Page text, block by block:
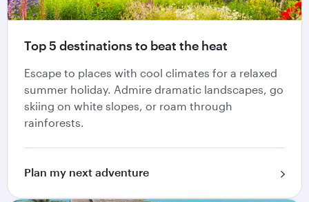
Top 5 destinations to beat the heat
Escape to places with cool climates for a relaxed
summer holiday. Admire dramatic landscapes, go
skiing on white slopes, or roam through
rainforests.
Plan my next adventure